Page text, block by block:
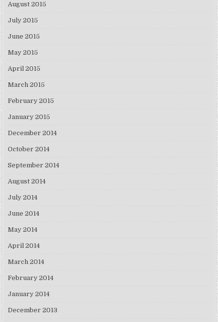
August 2015
July 2015
June 2015
May 2015
April 2015
March 2015
February 2015
January 2015
December 2014
October 2014
September 2014
August 2014
July 2014
June 2014
May 2014
April 2014
March 2014
February 2014
January 2014
December 2013